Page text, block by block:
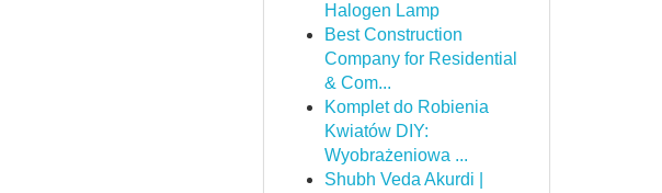
Halogen Lamp
Best Construction
Company for Residential
& Com...
Komplet do Robienia
Kwiatów DIY:
Wyobrażeniowa ...
Shubh Veda Akurdi |